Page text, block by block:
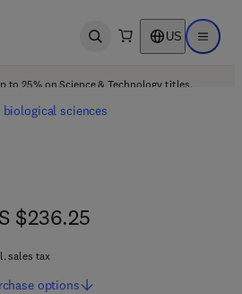
Open search US Open
to 25% on Science & Technology titles.
sciences
$236.25
$236.25
sales tax
options